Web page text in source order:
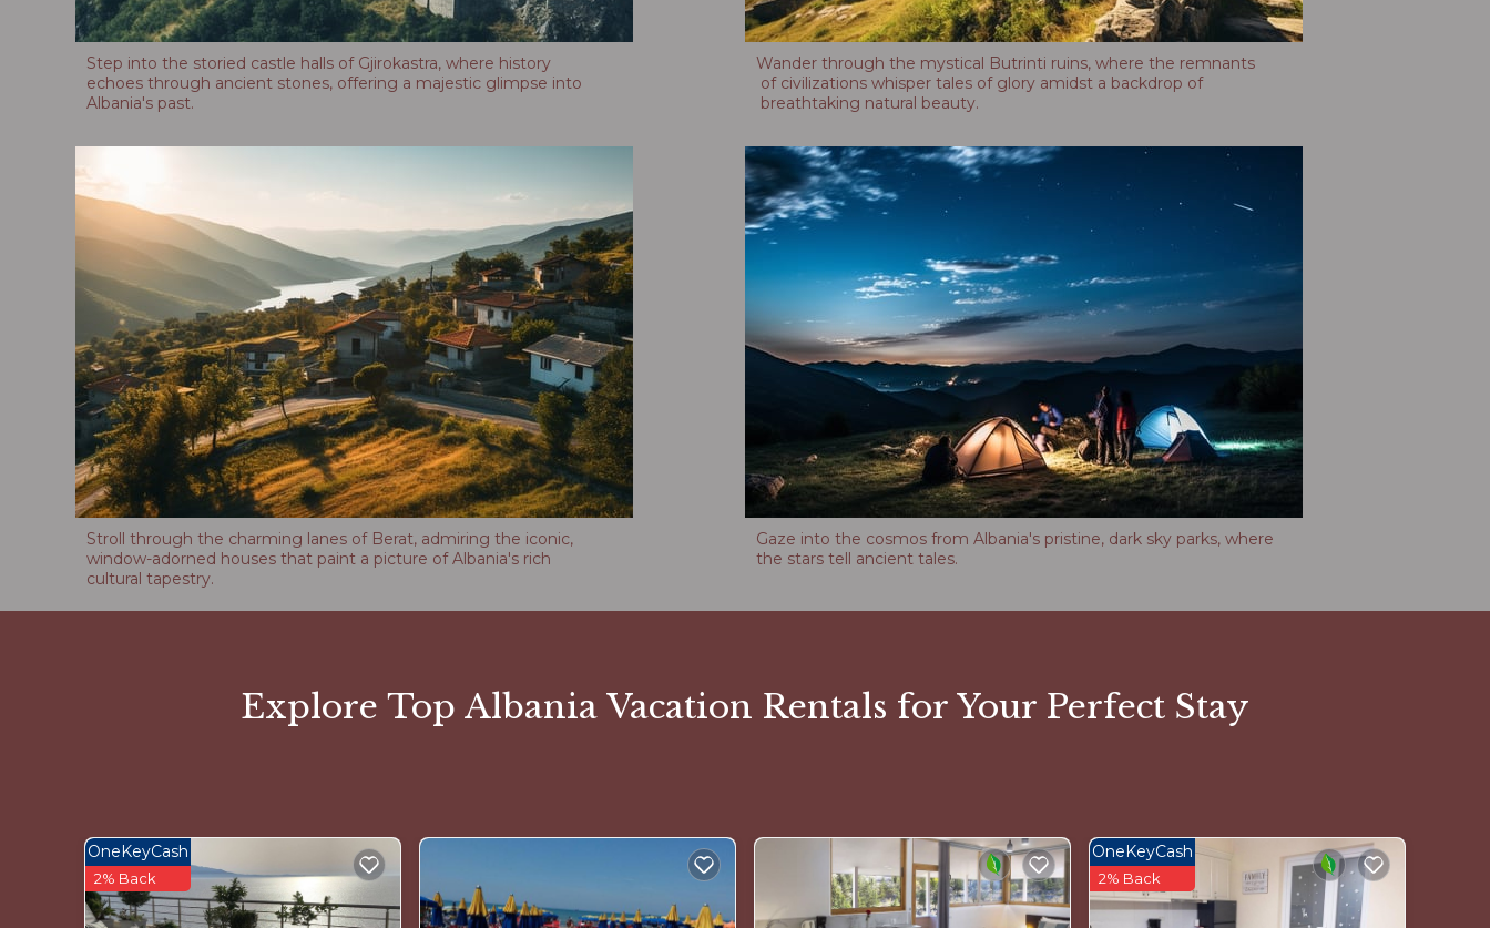
Step into the storied castle halls of Gjirokastra, where history
echoes through ancient stones, offering a majestic glimpse into
Albania's past.
Wander through the mystical Butrinti ruins, where the remnants
of civilizations whisper tales of glory amidst a backdrop of
breathtaking natural beauty.
Stroll through the charming lanes of Berat, admiring the iconic,
window-adorned houses that paint a picture of Albania's rich
cultural tapestry.
Gaze into the cosmos from Albania's pristine, dark sky parks, where
the stars tell ancient tales.
Explore Top Albania Vacation Rentals for Your Perfect Stay
OneKeyCash
2% Back
OneKeyCash
2% Back